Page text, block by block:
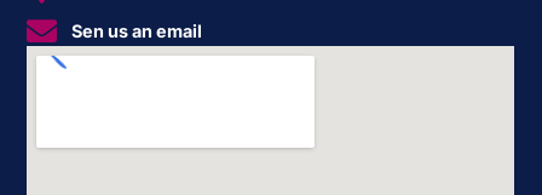
Sen us an email